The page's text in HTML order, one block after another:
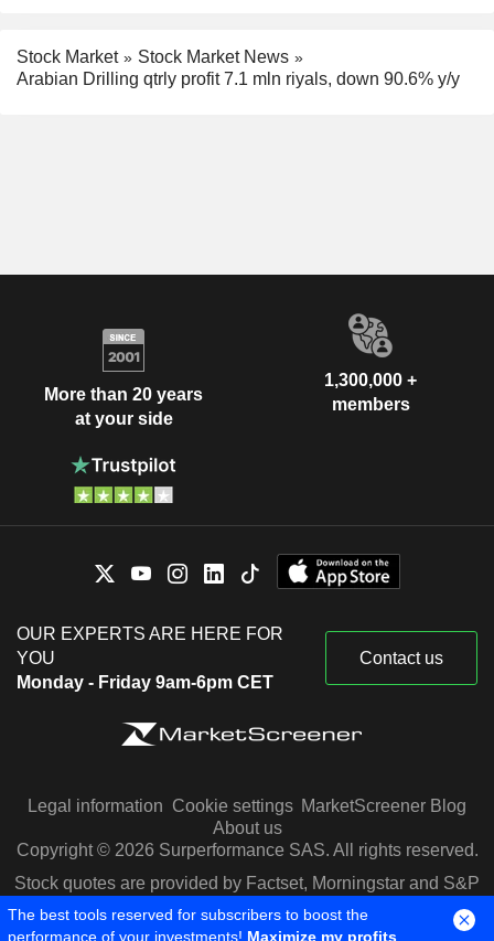
Stock Market
Stock Market News
Arabian Drilling qtrly profit 7.1 mln riyals, down 90.6% y/y
More than 20 years
at your side
1,300,000 +
members
OUR EXPERTS ARE HERE FOR
YOU
Monday - Friday 9am-6pm CET
Contact us
Legal information Cookie settings MarketScreener Blog
About us
Copyright © 2026 Surperformance SAS. All rights reserved.
Stock quotes are provided by Factset, Morningstar and S&P
Capital IQ
The best tools reserved for subscribers to boost the
performance of your investments! Maximize my profits